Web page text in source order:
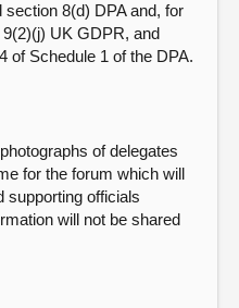
8(d) DPA and, for
UK GDPR, and
of Schedule 1 of the DPA.
of delegates
for the forum which will
supporting officials
will not be shared